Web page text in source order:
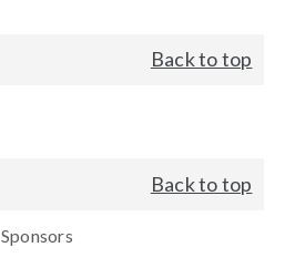
Back to top
Back to top
Sponsors